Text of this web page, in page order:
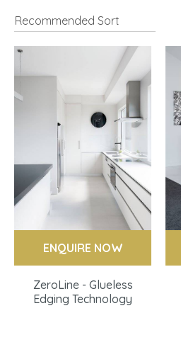
ENQUIRE NOW
ZeroLine - Glueless
Edging Technology